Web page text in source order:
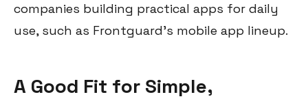
companies building practical apps for daily
use, such as Frontguard’s mobile app lineup.
A Good Fit for Simple,